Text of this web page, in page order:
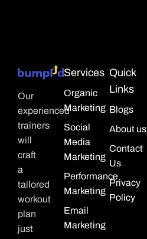
Our
experienced
trainers
will
craft
a
tailored
workout
plan
just
Services
Organic
Marketing
Social
Media
Marketing
Performance
Marketing
Email
Marketing
Quick
Links
Blogs
About us
Contact
Us
Privacy
Policy